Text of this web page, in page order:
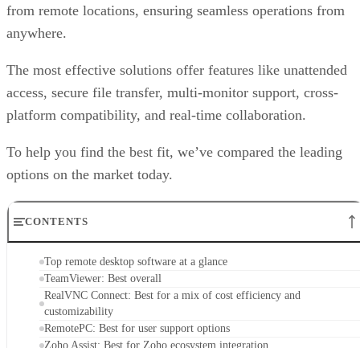
from remote locations, ensuring seamless operations from
anywhere.
The most effective solutions offer features like unattended
access, secure file transfer, multi-monitor support, cross-
platform compatibility, and real-time collaboration.
To help you find the best fit, we’ve compared the leading
options on the market today.
CONTENTS
Top remote desktop software at a glance
TeamViewer: Best overall
RealVNC Connect: Best for a mix of cost efficiency and
customizability
RemotePC: Best for user support options
Zoho Assist: Best for Zoho ecosystem integration